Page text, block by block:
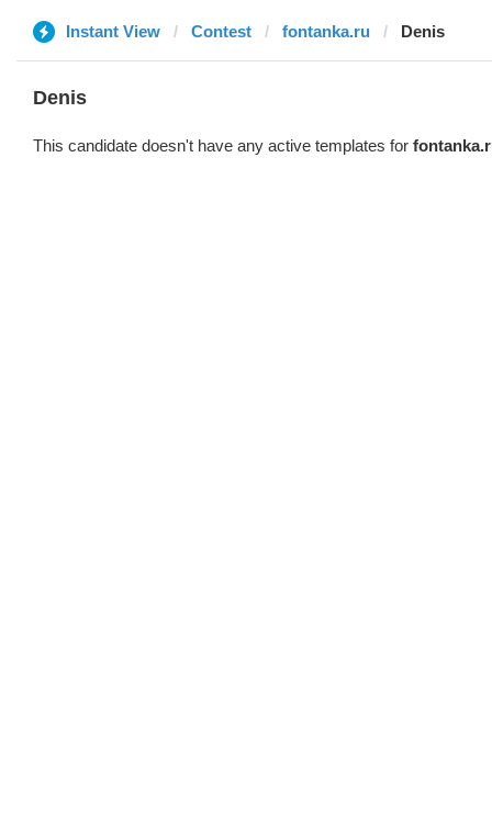
Instant View Contest fontanka.ru Denis
Denis
This candidate doesn't have any active templates for